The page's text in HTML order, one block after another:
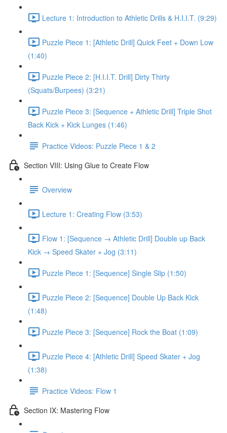
Lecture 1: Introduction to Athletic Drills & H.I.I.T. (9:29)
Puzzle Piece 1: [Athletic Drill] Quick Feet + Down Low
(1:40)
Puzzle Piece 2: [H.I.I.T. Drill] Dirty Thirty
(Squats/Burpees) (3:21)
Puzzle Piece 3: [Sequence + Athletic Drill] Triple Shot
Back Kick + Kick Lunges (1:46)
Practice Videos: Puzzle Piece 1 & 2
Section VIII: Using Glue to Create Flow
Overview
Lecture 1: Creating Flow (3:53)
Flow 1: [Sequence → Athletic Drill] Double up Back
Kick → Speed Skater + Jog (3:11)
Puzzle Piece 1: [Sequence] Single Slip (1:50)
Puzzle Piece 2: [Sequence] Double Up Back Kick
(1:48)
Puzzle Piece 3: [Sequence] Rock the Boat (1:09)
Puzzle Piece 4: [Athletic Drill] Speed Skater + Jog
(1:38)
Practice Videos: Flow 1
Section IX: Mastering Flow